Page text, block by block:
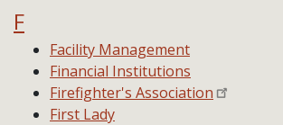
F
Facility Management
Financial Institutions
Firefighter's Association
First Lady